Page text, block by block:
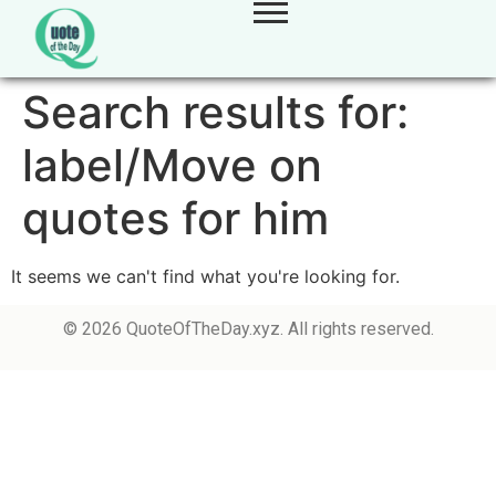
Search results for:
label/Move on
quotes for him
It seems we can't find what you're looking for.
© 2026 QuoteOfTheDay.xyz. All rights reserved.